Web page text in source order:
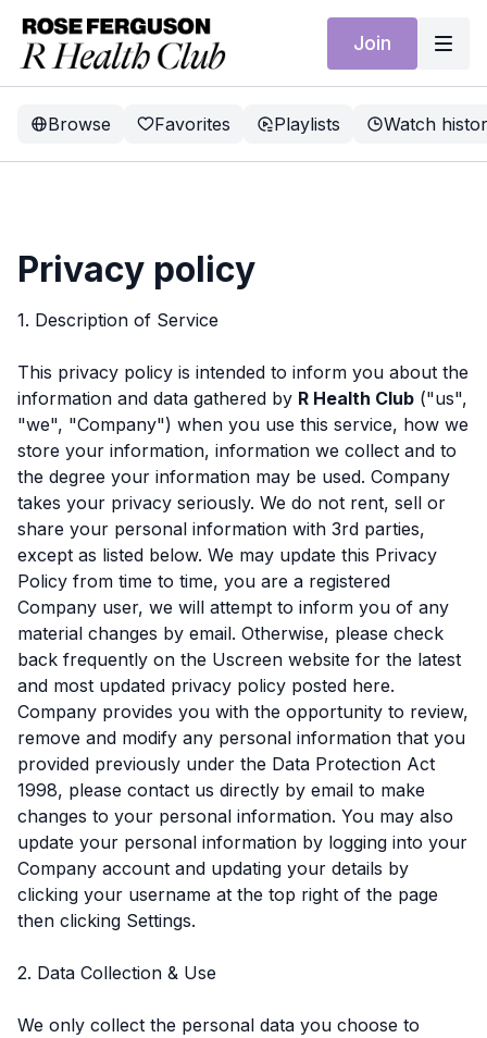
Join
Browse Favorites Playlists Watch
Privacy policy
1. Description of Service
This privacy policy is intended to inform you about the
information and data gathered by R Health Club ("us",
"we", "Company") when you use this service, how we
store your information, information we collect and to
the degree your information may be used. Company
takes your privacy seriously. We do not rent, sell or
share your personal information with 3rd parties,
except as listed below. We may update this Privacy
Policy from time to time, you are a registered
Company user, we will attempt to inform you of any
material changes by email. Otherwise, please check
back frequently on the Uscreen website for the latest
and most updated privacy policy posted here.
Company provides you with the opportunity to review,
remove and modify any personal information that you
provided previously under the Data Protection Act
1998, please contact us directly by email to make
changes to your personal information. You may also
update your personal information by logging into your
Company account and updating your details by
clicking your username at the top right of the page
then clicking Settings.
2. Data Collection & Use
We only collect the personal data you choose to